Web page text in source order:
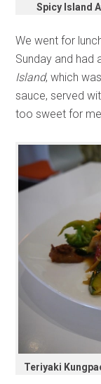
Spicy Island
We went for
Sunday and had
Island, which
sauce, served
too sweet for
Teriyaki